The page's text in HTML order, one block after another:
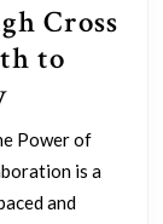
Cross
to
Success
Through
Cross
Power of
is a
and